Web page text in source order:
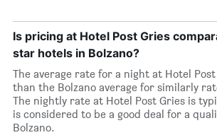
Is pricing at Hotel Post Gries
star hotels in Bolzano?
The average rate for a night at Hotel Post
than the Bolzano average for similarly
The nightly rate at Hotel Post Gries is
is considered to be a good deal for a
Bolzano.